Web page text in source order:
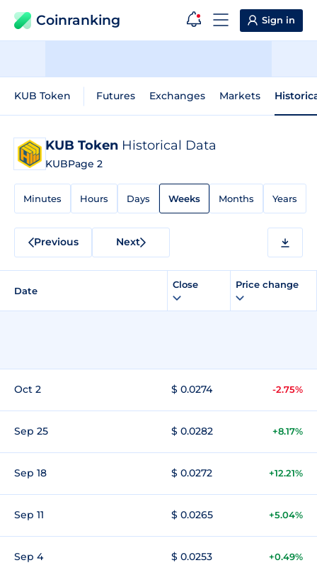
Coinranking Sign in
KUB Token Futures Exchanges Markets
KUB Token Historical Data
KUBPage 2
Minutes Hours Days Weeks Months Years
Previous Next
Date
Close Price change
Oct 2 $ 0.0274 -2.75%
Sep 25 $ 0.0282 +8.17%
Sep 18 $ 0.0272 +12.21%
Sep 11 $ 0.0265 +5.04%
Sep 4 $ 0.0253 +0.49%